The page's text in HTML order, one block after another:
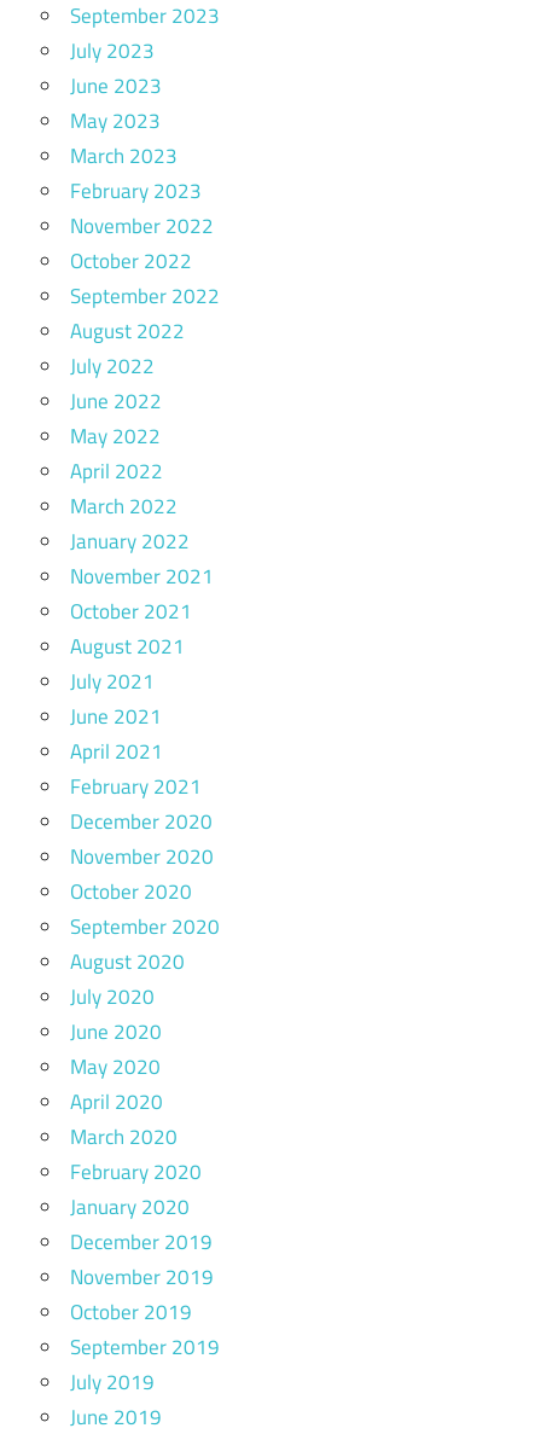
September 2023
July 2023
June 2023
May 2023
March 2023
February 2023
November 2022
October 2022
September 2022
August 2022
July 2022
June 2022
May 2022
April 2022
March 2022
January 2022
November 2021
October 2021
August 2021
July 2021
June 2021
April 2021
February 2021
December 2020
November 2020
October 2020
September 2020
August 2020
July 2020
June 2020
May 2020
April 2020
March 2020
February 2020
January 2020
December 2019
November 2019
October 2019
September 2019
July 2019
June 2019